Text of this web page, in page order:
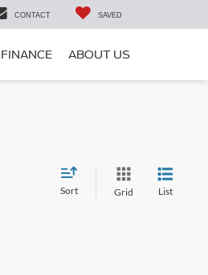
CONTACT SAVED
FINANCE ABOUT US
Sort Grid List